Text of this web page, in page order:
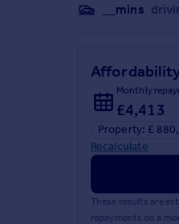
__mins
Monthly
£4,413
Property: £
Recalculate
These results are
repayments on a